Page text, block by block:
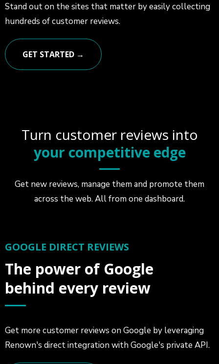
Stand out on the sites that matter by easily collecting
hundreds of customer reviews.
GET STARTED →
Turn customer reviews into
your competitive edge
Get new reviews, manage them and promote them
across the web. All from one dashboard.
GOOGLE DIRECT REVIEWS
The power of Google
behind every review
Get more customer reviews on Google by leveraging
Renown's direct integration with Google's private API.